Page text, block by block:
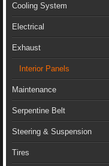
Cooling System
Electrical
Exhaust
Interior Panels
Maintenance
Serpentine Belt
Steering & Suspension
Tires